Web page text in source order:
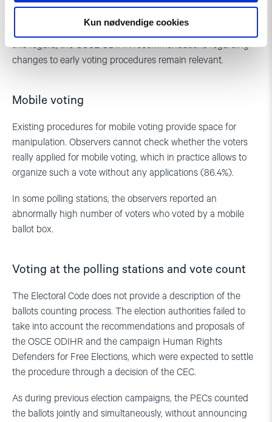
Kun nødvendige cookies
use of administrative resources and other manipulations. In
this regard, the OSCE ODIHR recommendations regarding
changes to early voting procedures remain relevant.
Mobile voting
Existing procedures for mobile voting provide space for
manipulation. Observers cannot check whether the voters
really applied for mobile voting, which in practice allows to
organize such a vote without any applications (86.4%).
In some polling stations, the observers reported an
abnormally high number of voters who voted by a mobile
ballot box.
Voting at the polling stations and vote count
The Electoral Code does not provide a description of the
ballots counting process. The election authorities failed to
take into account the recommendations and proposals of
the OSCE ODIHR and the campaign Human Rights
Defenders for Free Elections, which were expected to settle
the procedure through a decision of the CEC.
As during previous election campaigns, the PECs counted
the ballots jointly and simultaneously, without announcing